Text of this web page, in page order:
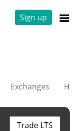
Sign up
Exchanges
Trade LTS